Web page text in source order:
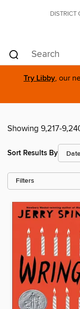
DISTRICT
Try Libby, our
Showing 9,217-
Sort Results By
Filters